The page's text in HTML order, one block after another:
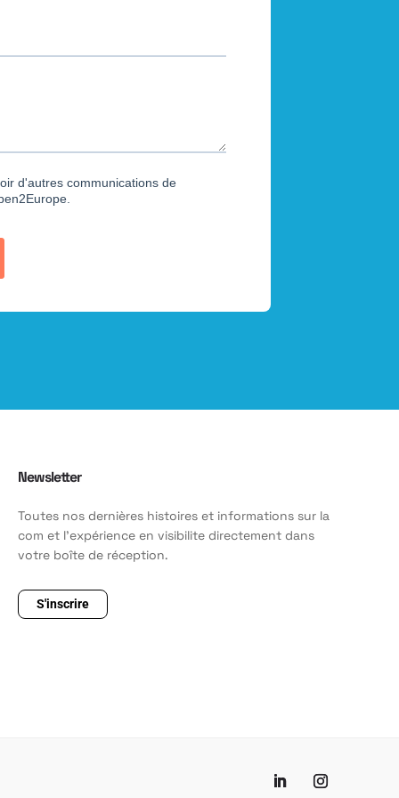
Newsletter
Toutes nos dernières histoires et informations sur la
com et l'expérience en visibilite directement dans
votre boîte de réception.
S'inscrire